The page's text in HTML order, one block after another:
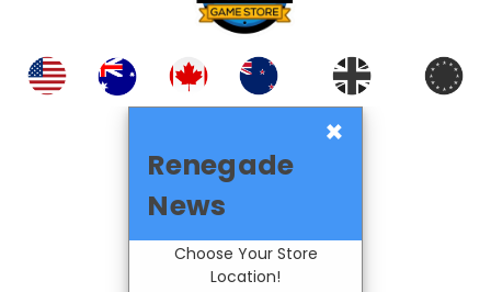
×
Renegade
News
Choose Your Store
Location!